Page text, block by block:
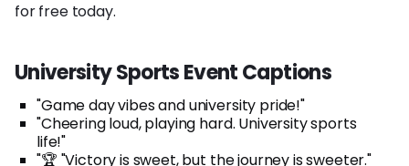
for free today.
University Sports Event Captions
"Game day vibes and university pride!"
"Cheering loud, playing hard. University sports
life!"
"🏆 "Victory is sweet, but the journey is sweeter."